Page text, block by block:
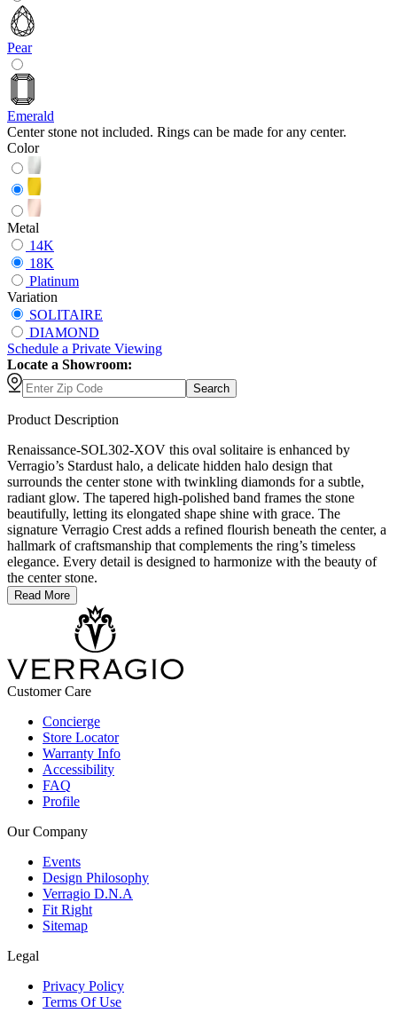
Pear
Emerald
Center stone not included. Rings can be made for any center.
Color
Metal
14K
18K
Platinum
Variation
SOLITAIRE
DIAMOND
Schedule a Private Viewing
Locate a Showroom:
Search
Product Description
Renaissance-SOL302-XOV this oval solitaire is enhanced by
Verragio’s Stardust halo, a delicate hidden halo design that
surrounds the center stone with twinkling diamonds for a subtle,
radiant glow. The tapered high-polished band frames the stone
beautifully, letting its elongated shape shine with grace. The
signature Verragio Crest adds a refined flourish beneath the center, a
hallmark of craftsmanship that complements the ring’s timeless
elegance. Every detail is designed to harmonize with the beauty of
the center stone.
Read More
Customer Care
Concierge
Store Locator
Warranty Info
Accessibility
FAQ
Profile
Our Company
Events
Design Philosophy
Verragio D.N.A
Fit Right
Sitemap
Legal
Privacy Policy
Terms Of Use